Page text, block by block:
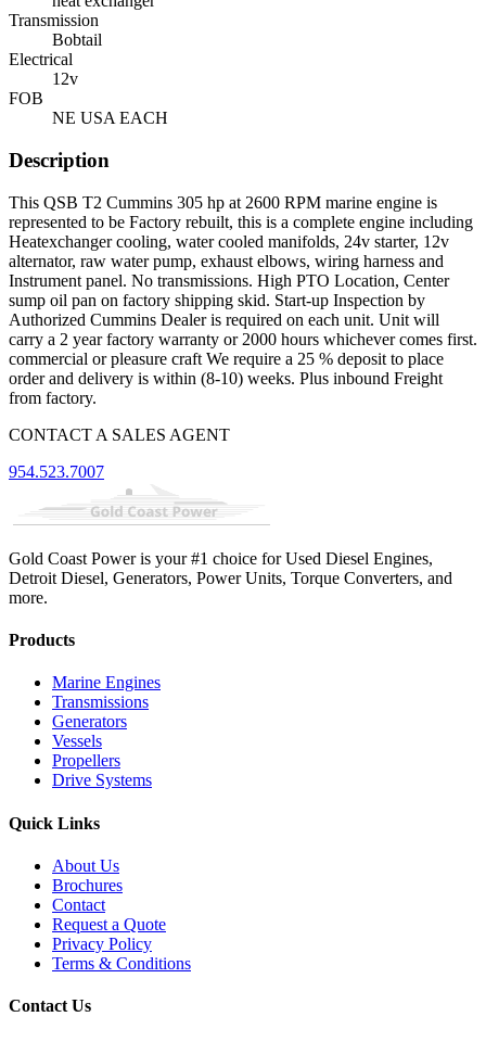
Transmission
Bobtail
Electrical
12v
FOB
NE USA EACH
Description
This QSB T2 Cummins 305 hp at 2600 RPM marine engine is
represented to be Factory rebuilt, this is a complete engine including
Heatexchanger cooling, water cooled manifolds, 24v starter, 12v
alternator, raw water pump, exhaust elbows, wiring harness and
Instrument panel. No transmissions. High PTO Location, Center
sump oil pan on factory shipping skid. Start-up Inspection by
Authorized Cummins Dealer is required on each unit. Unit will
carry a 2 year factory warranty or 2000 hours whichever comes first.
commercial or pleasure craft We require a 25 % deposit to place
order and delivery is within (8-10) weeks. Plus inbound Freight
from factory.
CONTACT A SALES AGENT
954.523.7007
Gold Coast Power is your #1 choice for Used Diesel Engines,
Detroit Diesel, Generators, Power Units, Torque Converters, and
more.
Products
Marine Engines
Transmissions
Generators
Vessels
Propellers
Drive Systems
Quick Links
About Us
Brochures
Contact
Request a Quote
Privacy Policy
Terms & Conditions
Contact Us